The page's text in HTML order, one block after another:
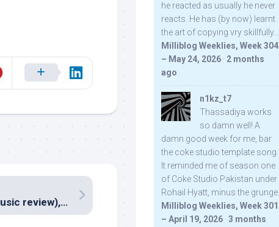
Karwaan (Music review), Hindi – Anurag Saikia, Prateek Kuhad, Imaad Shah, SlowCheeta & Shwetang Shankar
he reacted as usually he never
reacts. He has (by now) learnt
the art of copying vry skillfully...
Milliblog Weeklies, Week 304
– May 24, 2026 · 2 months
ago
n1kz_t7
Thassadiya works
so damn well! A
damn good week for me, bar
the coke studio template song.
It reminded me of season one
of Coke Studio Pakistan under
Rohail Hyatt, minus the grunge.
Milliblog Weeklies, Week 301
– April 19, 2026 · 3 months